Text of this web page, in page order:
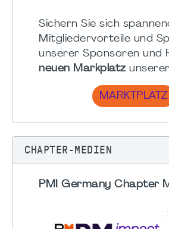
Sichern Sie sich
Mitgliedervorteile und
unserer Sponsoren und
neuen Markplatz
MARKTPLATZ
CHAPTER-MEDIEN
PMI Germany Chapter